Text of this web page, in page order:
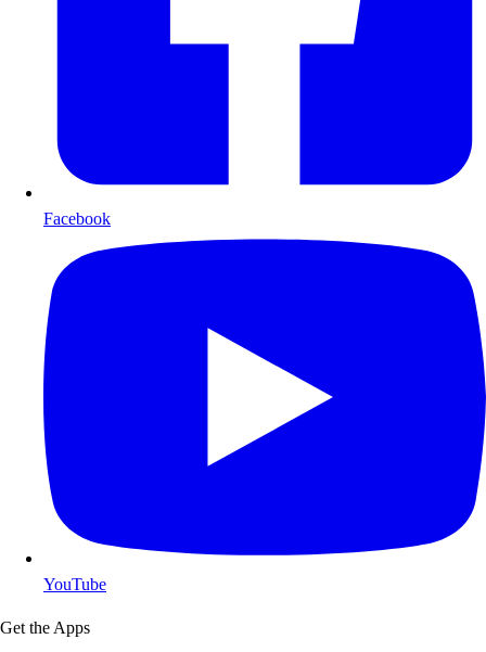
Facebook
YouTube
Get the Apps